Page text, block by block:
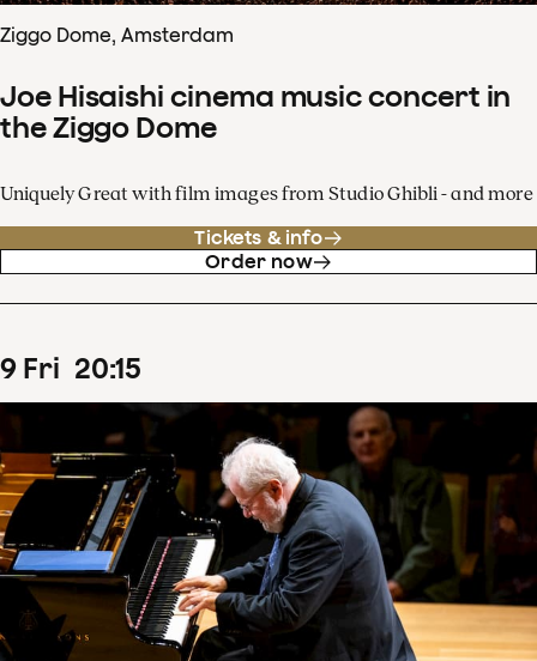
Ziggo Dome, Amsterdam
Joe Hisaishi cinema music concert in
the Ziggo Dome
Uniquely Great with film images from Studio Ghibli - and more
Tickets & info
Order now
9 Fri 20:15